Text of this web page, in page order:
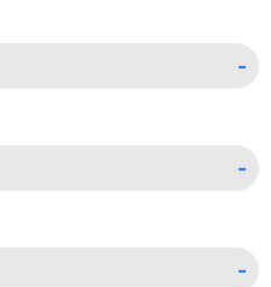
-
-
-